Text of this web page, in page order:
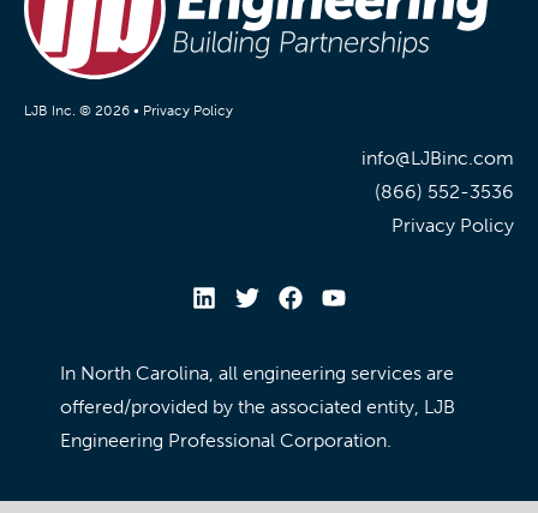
LJB Inc. © 2026 • Privacy Policy
info@LJBinc.com
(866) 552-3536
Privacy Policy
In North Carolina, all engineering services are
offered/provided by the associated entity, LJB
Engineering Professional Corporation.